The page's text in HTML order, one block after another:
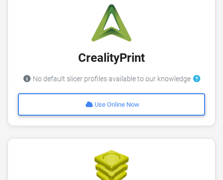
CrealityPrint
No default slicer profiles available to our knowledge
Use Online Now